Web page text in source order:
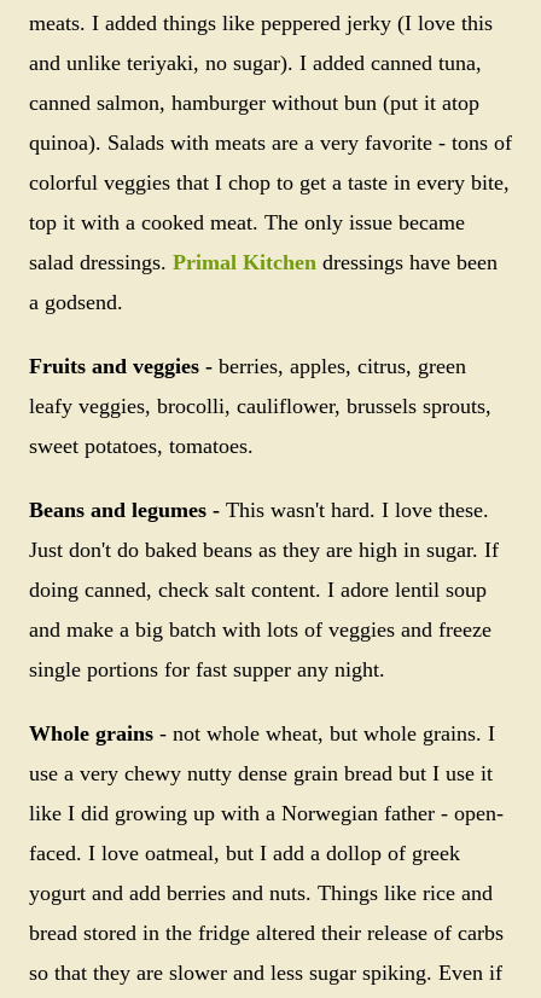
meats. I added things like peppered jerky (I love this
and unlike teriyaki, no sugar). I added canned tuna,
canned salmon, hamburger without bun (put it atop
quinoa). Salads with meats are a very favorite - tons of
colorful veggies that I chop to get a taste in every bite,
top it with a cooked meat. The only issue became
salad dressings. Primal Kitchen dressings have been
a godsend.
Fruits and veggies - berries, apples, citrus, green
leafy veggies, brocolli, cauliflower, brussels sprouts,
sweet potatoes, tomatoes.
Beans and legumes - This wasn't hard. I love these.
Just don't do baked beans as they are high in sugar. If
doing canned, check salt content. I adore lentil soup
and make a big batch with lots of veggies and freeze
single portions for fast supper any night.
Whole grains - not whole wheat, but whole grains. I
use a very chewy nutty dense grain bread but I use it
like I did growing up with a Norwegian father - open-
faced. I love oatmeal, but I add a dollop of greek
yogurt and add berries and nuts. Things like rice and
bread stored in the fridge altered their release of carbs
so that they are slower and less sugar spiking. Even if